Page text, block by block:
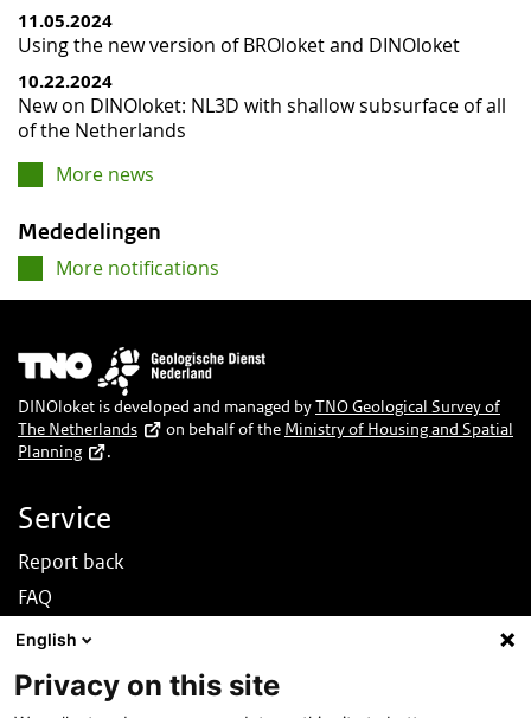
11.05.2024
Using the new version of BROloket and DINOloket
10.22.2024
New on DINOloket: NL3D with shallow subsurface of all
of the Netherlands
More news
Mededelingen
More notifications
Image
DINOloket is developed and managed byTNO Geological Survey of
The Netherlands
on behalf of the Ministry of Housing and Spatial
Planning
.
Service
Report back
FAQ
News
Nederlands
About this site
English
Privacy on this site